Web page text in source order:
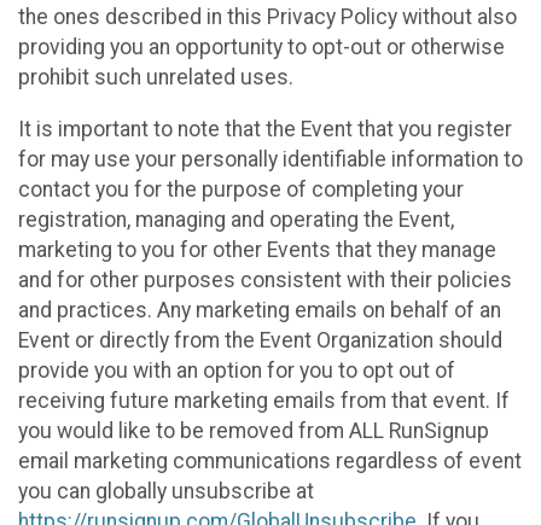
the ones described in this Privacy Policy without also
providing you an opportunity to opt-out or otherwise
prohibit such unrelated uses.
It is important to note that the Event that you register
for may use your personally identifiable information to
contact you for the purpose of completing your
registration, managing and operating the Event,
marketing to you for other Events that they manage
and for other purposes consistent with their policies
and practices. Any marketing emails on behalf of an
Event or directly from the Event Organization should
provide you with an option for you to opt out of
receiving future marketing emails from that event. If
you would like to be removed from ALL RunSignup
email marketing communications regardless of event
you can globally unsubscribe at